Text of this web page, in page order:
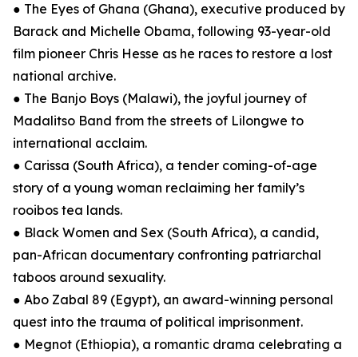
● The Eyes of Ghana (Ghana), executive produced by
Barack and Michelle Obama, following 93-year-old
film pioneer Chris Hesse as he races to restore a lost
national archive.
● The Banjo Boys (Malawi), the joyful journey of
Madalitso Band from the streets of Lilongwe to
international acclaim.
● Carissa (South Africa), a tender coming-of-age
story of a young woman reclaiming her family’s
rooibos tea lands.
● Black Women and Sex (South Africa), a candid,
pan-African documentary confronting patriarchal
taboos around sexuality.
● Abo Zabal 89 (Egypt), an award-winning personal
quest into the trauma of political imprisonment.
● Megnot (Ethiopia), a romantic drama celebrating a